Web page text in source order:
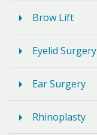
Brow Lift
Eyelid Surgery
Ear Surgery
Rhinoplasty